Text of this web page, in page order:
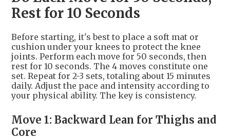
Rest for 10 Seconds
Before starting, it's best to place a soft mat or
cushion under your knees to protect the knee
joints. Perform each move for 50 seconds, then
rest for 10 seconds. The 4 moves constitute one
set. Repeat for 2-3 sets, totaling about 15 minutes
daily. Adjust the pace and intensity according to
your physical ability. The key is consistency.
Move 1: Backward Lean for Thighs and
Core